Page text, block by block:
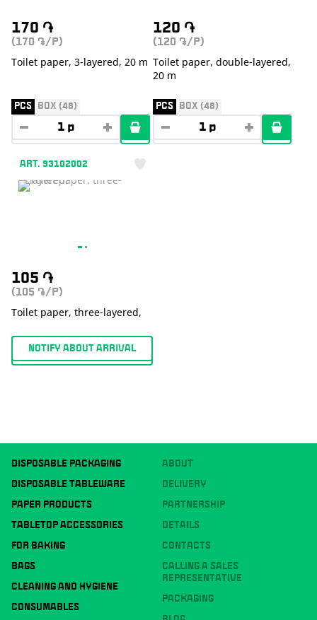
170 ֏
(170 ֏ /P)
Toilet paper, 3-layered, 20 m
PCS BOX (48)
120 ֏
(120 ֏ /P)
Toilet paper, double-layered,
20 m
PCS BOX (48)
ART. 93102002
105 ֏
(105 ֏/P)
Toilet paper, three-layered,
NOTIFY ABOUT ARRIVAL
DISPOSABLE PACKAGING
DISPOSABLE TABLEWARE
PAPER PRODUCTS
TABLETOP ACCESSORIES
FOR BAKING
BAGS
CLEANING AND HYGIENE
CONSUMABLES
ABOUT
DELIVERY
PARTNERSHIP
DETAILS
CONTACTS
CALLING A SALES
REPRESENTATIVE
PACKAGING